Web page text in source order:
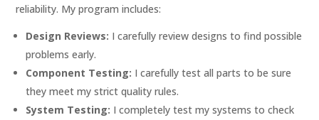
reliability. My program includes:
Design Reviews: I carefully review designs to find possible
problems early.
Component Testing: I carefully test all parts to be sure
they meet my strict quality rules.
System Testing: I completely test my systems to check